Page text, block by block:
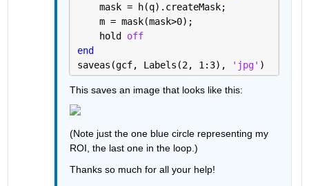
    mask = h(q).createMask;
    m = mask(mask>0);
    hold
off
end
saveas(gcf, Labels(2, 1:3),
'jpg' )
This saves an image that looks like this:
(Note just the one blue circle representing my
ROI, the last one in the loop.)
Thanks so much for all your help!